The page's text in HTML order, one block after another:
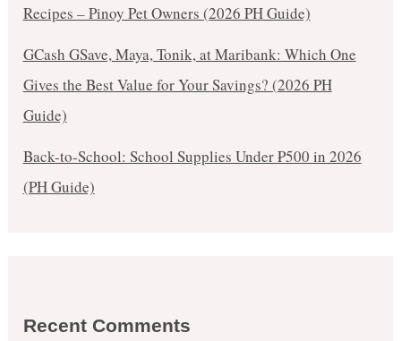
Recipes – Pinoy Pet Owners (2026 PH Guide)
GCash GSave, Maya, Tonik, at Maribank: Which One
Gives the Best Value for Your Savings? (2026 PH
Guide)
Back-to-School: School Supplies Under ₱500 in 2026
(PH Guide)
Recent Comments